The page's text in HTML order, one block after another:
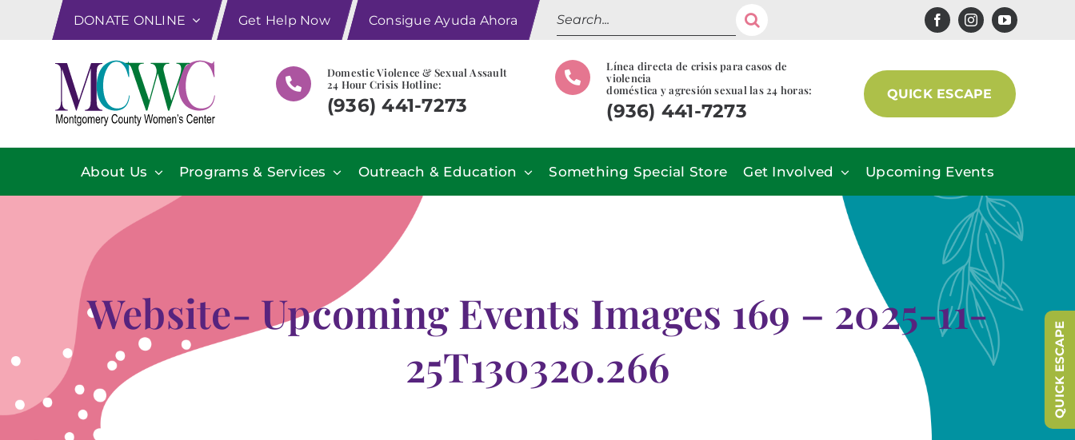
DONATE ONLINE Get Help Now Consigue Ayuda Ahora
Search
for:
Domestic Violence & Sexual Assault
24 Hour Crisis Hotline:
(936) 441-7273
Línea directa de crisis para casos de
violencia
doméstica y agresión sexual las 24 horas:
(936) 441-7273
QUICK ESCAPE
About Us Programs & Services Outreach & Education Something Special Store Get Involved Upcoming Events
Website- Upcoming Events Images 169 – 2025-11-
25T130320.266
QUICK ESCAPE